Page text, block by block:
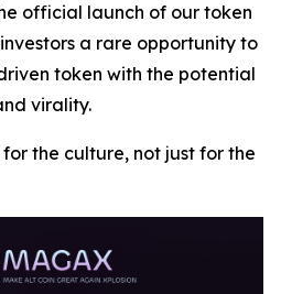
official launch of our token
a rare opportunity to
token with the potential
virality.
for the culture, not just for the